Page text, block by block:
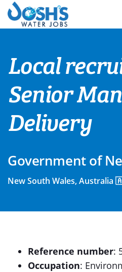
Skip
content
Local
Senior
Delivery
Government of
New South Wales, Australia
Reference number:
Occupation: